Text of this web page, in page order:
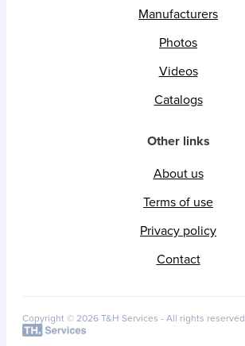
Manufacturers
Photos
Videos
Catalogs
Other links
About us
Terms of use
Privacy policy
Contact
Copyright © 2026 T&H Services - All rights reserved